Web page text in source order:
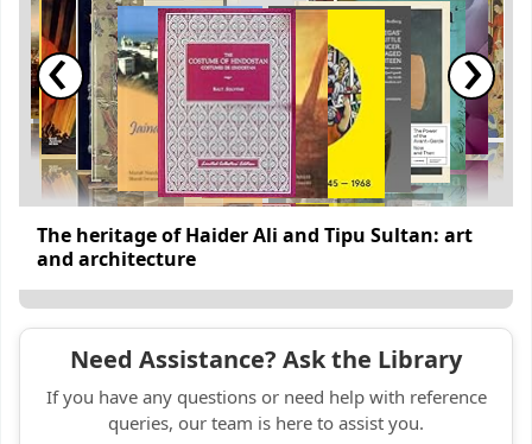
‹ ›
The heritage of Haider Ali and Tipu Sultan: art
and architecture
Need Assistance? Ask the Library
If you have any questions or need help with reference
queries, our team is here to assist you.